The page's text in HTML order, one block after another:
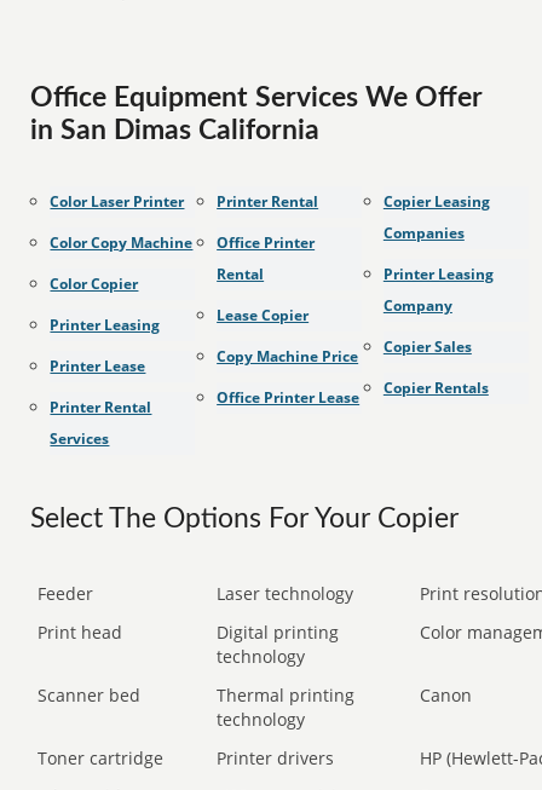
Office Equipment Services We Offer
in San Dimas California
Color Laser Printer
Color Copy Machine
Color Copier
Printer Leasing
Printer Lease
Printer Rental
Services
Printer Rental
Office Printer
Rental
Lease Copier
Copy Machine Price
Office Printer Lease
Copier Leasing
Companies
Printer Leasing
Company
Copier Sales
Copier Rentals
Select The Options For Your Copier
Feeder Laser technology
Print
Print head
Digital printing
technology
Color
Scanner bed
Thermal printing
technology
Canon
Toner cartridge Printer drivers
HP (Hewlett-